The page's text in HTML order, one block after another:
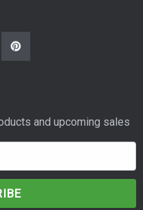
and upcoming sales